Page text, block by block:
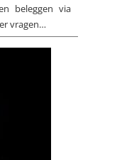
beleggen via
vragen…